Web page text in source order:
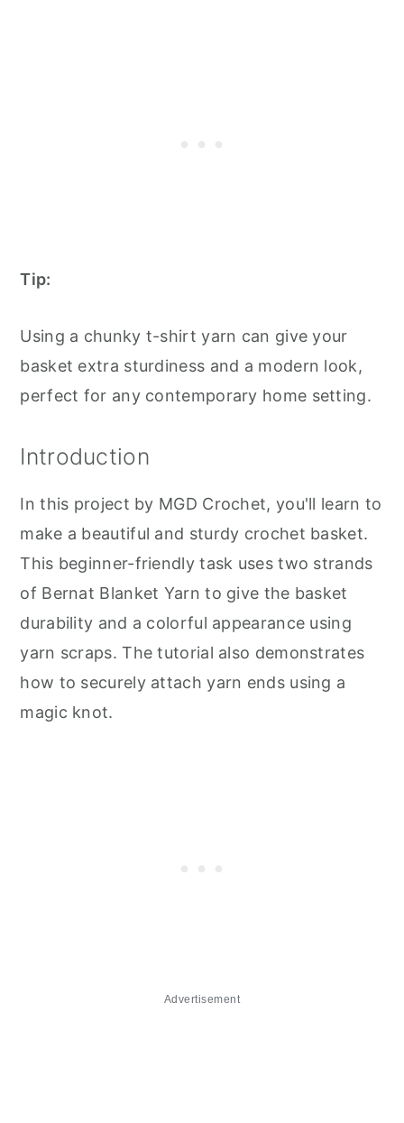
Tip:
Using a chunky t-shirt yarn can give your
basket extra sturdiness and a modern look,
perfect for any contemporary home setting.
Introduction
In this project by MGD Crochet, you'll learn to
make a beautiful and sturdy crochet basket.
This beginner-friendly task uses two strands
of Bernat Blanket Yarn to give the basket
durability and a colorful appearance using
yarn scraps. The tutorial also demonstrates
how to securely attach yarn ends using a
magic knot.
Advertisement